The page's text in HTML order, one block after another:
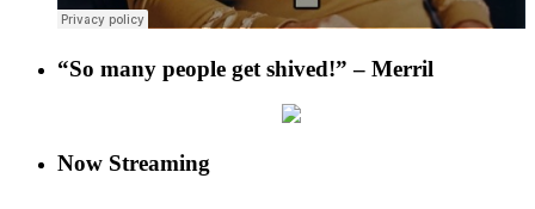
“So many people get shived!” – Merril
Now Streaming